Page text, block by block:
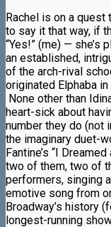
Rachel is on a quest
to say it that way, if
“Yes!” (me) — she’s
an established,
of the arch-rival
originated Elphaba in
None other than
heart-sick about
number they do (not
the imaginary duet-
Fantine’s “I
two of them, two of
performers, singing
emotive song from
Broadway’s history
longest-running